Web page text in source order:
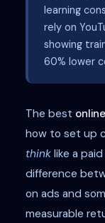
learning
rely on
showing
60% lower
The best
how to set up
think like a
difference
on ads and
measurable